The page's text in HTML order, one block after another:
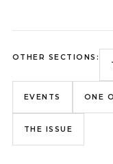
OTHER SECTIONS:
EVENTS ONE
THE ISSUE